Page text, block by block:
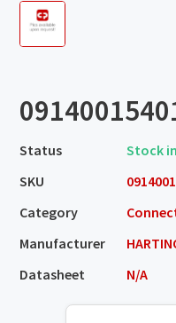
Status
Stock in
SKU
Category
Manufacturer
Datasheet
N/A